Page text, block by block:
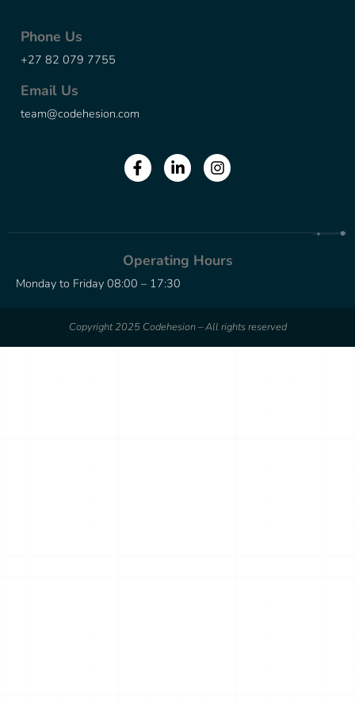
Phone Us
+27 82 079 7755
Email Us
team@codehesion.com
Operating Hours
Monday to Friday 08:00 – 17:30
Copyright 2025 Codehesion – All rights reserved